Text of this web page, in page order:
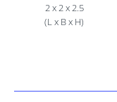
2 x 2 x 2.5
(L x B x H)